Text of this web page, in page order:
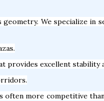
geometry. We specialize in
provides excellent stability
often more competitive